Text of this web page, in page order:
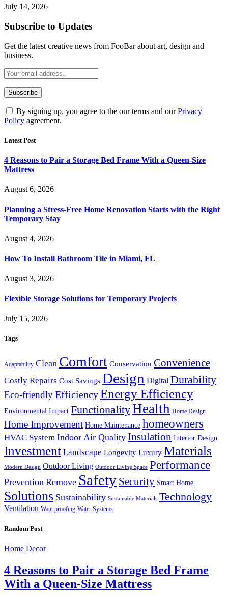
July 14, 2026
Subscribe to Updates
Get the latest creative news from FooBar about art, design and
business.
By signing up, you agree to the our terms and ourPrivacy
Policy agreement.
Latest Post
4 Reasons to Pair a Storage Bed Frame With a Queen-Size
Mattress
August 6, 2026
Planning a Stress-Free Home Renovation Starts with the Right
Temporary Stay
August 4, 2026
How To Install Bathroom Tile in Miami, FL
August 3, 2026
Flexible Storage Solutions for Temporary Projects
July 15, 2026
Tags
Adaptability Clean Comfort Conservation Convenience
Costly Repairs Cost Savings Design Digital Durability
Eco-friendlyEfficiencyEnergy Efficiency
Environmental Impact FunctionalityHealth Home Design
Home Improvement Home Maintenance homeowners
HVAC System Indoor Air Quality Insulation Interior Design
Investment Landscape Longevity Luxury Materials
Modern Design Outdoor Living Outdoor Living Space Performance
Prevention Remove Safety Security Smart Home
Solutions Sustainability Sustainable Materials Technology
Ventilation Waterproofing Water Systems
Random Post
Home Decor
4 Reasons to Pair a Storage Bed Frame
With a Queen-Size Mattress